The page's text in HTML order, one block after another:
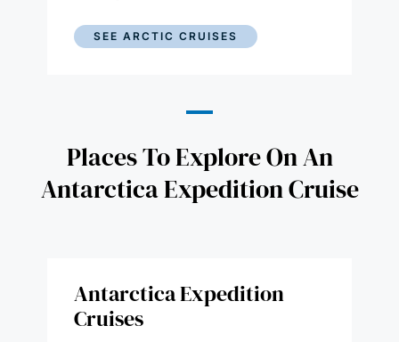
SEE ARCTIC CRUISES
Places To Explore On An
Antarctica Expedition Cruise
Antarctica Expedition
Cruises